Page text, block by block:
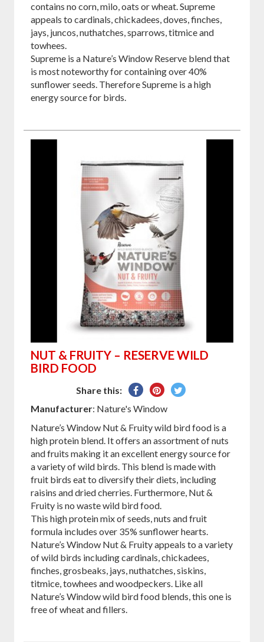
contains no corn, milo, oats or wheat. Supreme
appeals to cardinals, chickadees, doves, finches,
jays, juncos, nuthatches, sparrows, titmice and
towhees.
Supreme is a Nature’s Window Reserve blend that
is most noteworthy for containing over 40%
sunflower seeds. Therefore Supreme is a high
energy source for birds.
NUT & FRUITY – RESERVE WILD
BIRD FOOD
Share this:
Share
on
Pin
Tweet
Manufacturer: Nature's Window
Nature’s Window Nut & Fruity wild bird food is a
high protein blend. It offers an assortment of nuts
and fruits making it an excellent energy source for
a variety of wild birds. This blend is made with
fruit birds eat to diversify their diets, including
raisins and dried cherries. Furthermore, Nut &
Fruity is no waste wild bird food.
This high protein mix of seeds, nuts and fruit
formula includes over 35% sunflower hearts.
Nature’s Window Nut & Fruity appeals to a variety
of wild birds including cardinals, chickadees,
finches, grosbeaks, jays, nuthatches, siskins,
titmice, towhees and woodpeckers. Like all
Nature’s Window wild bird food blends, this one is
free of wheat and fillers.